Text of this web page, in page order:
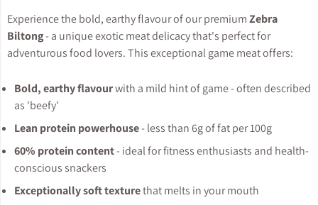
Experience the bold, earthy flavour of our premiumZebra
Biltong- a unique exotic meat delicacy that's perfect for
adventurous food lovers. This exceptional game meat offers:
Bold, earthy flavourwith a mild hint of game - often described
as 'beefy'
Lean protein powerhouse- less than 6g of fat per 100g
60% protein content- ideal for fitness enthusiasts and health-
conscious snackers
Exceptionally soft texturethat melts in your mouth